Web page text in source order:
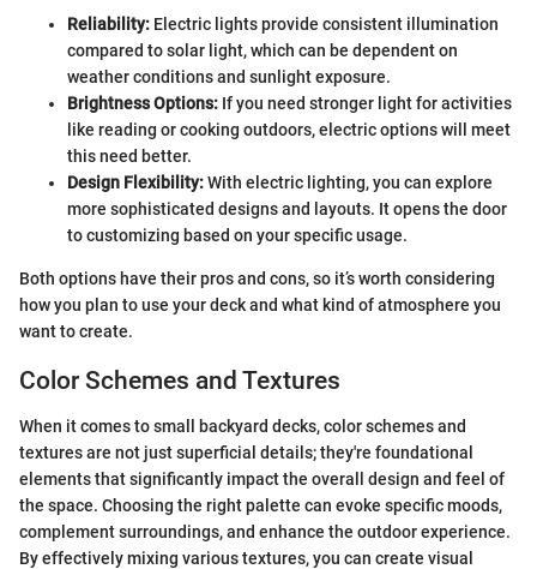
Reliability: Electric lights provide consistent illumination
compared to solar light, which can be dependent on
weather conditions and sunlight exposure.
Brightness Options: If you need stronger light for activities
like reading or cooking outdoors, electric options will meet
this need better.
Design Flexibility:With electric lighting, you can explore
more sophisticated designs and layouts. It opens the door
to customizing based on your specific usage.
Both options have their pros and cons, so it’s worth considering
how you plan to use your deck and what kind of atmosphere you
want to create.
Color Schemes and Textures
When it comes to small backyard decks, color schemes and
textures are not just superficial details; they're foundational
elements that significantly impact the overall design and feel of
the space. Choosing the right palette can evoke specific moods,
complement surroundings, and enhance the outdoor experience.
By effectively mixing various textures, you can create visual